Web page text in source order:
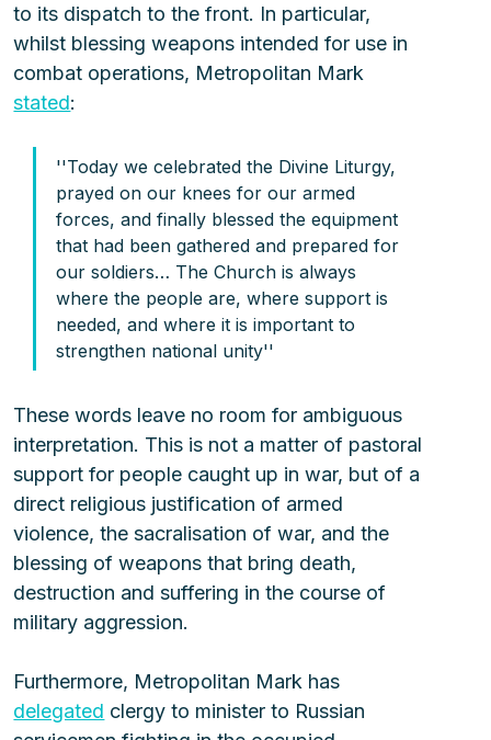
to its dispatch to the front. In particular,
whilst blessing weapons intended for use in
combat operations, Metropolitan Mark
stated:
''Today we celebrated the Divine Liturgy,
prayed on our knees for our armed
forces, and finally blessed the equipment
that had been gathered and prepared for
our soldiers… The Church is always
where the people are, where support is
needed, and where it is important to
strengthen national unity''
These words leave no room for ambiguous
interpretation. This is not a matter of pastoral
support for people caught up in war, but of a
direct religious justification of armed
violence, the sacralisation of war, and the
blessing of weapons that bring death,
destruction and suffering in the course of
military aggression.
Furthermore, Metropolitan Mark has
delegated clergy to minister to Russian